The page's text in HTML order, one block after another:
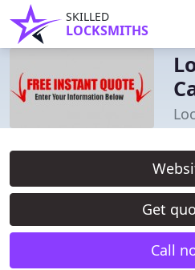
SKILLED
LOCKSMITHS
Get
Call